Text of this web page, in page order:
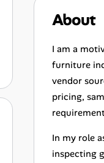
About
I am a
furniture
vendor
pricing,
In my role
inspecting